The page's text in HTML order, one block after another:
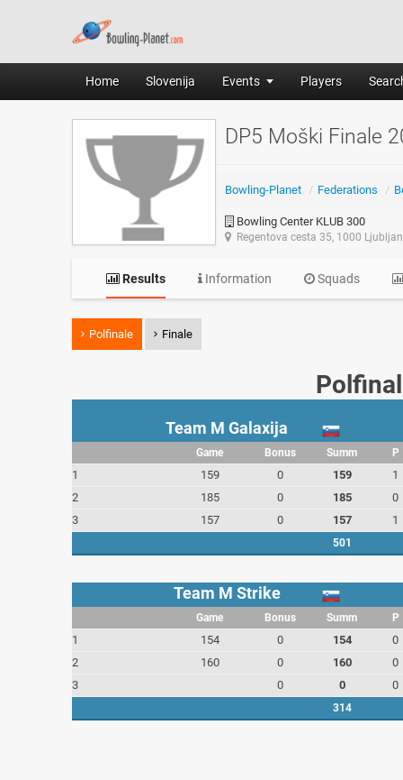
Home Slovenija Events Players
DP5 Moški Finale
Bowling-Planet / Federations /
Bowling Center KLUB 300
Regentova cesta 35, 1000
Results Information Squads
Polfinale Finale
Team M Galaxija
Game Bonus Summ P
1 159 0 159
1
2
185 0 185
0
3
157 0 157 1
501
Team M Strike
Game Bonus Summ P
1 154 0 154
0
2
160 0 160
0
3
0 0 0
314